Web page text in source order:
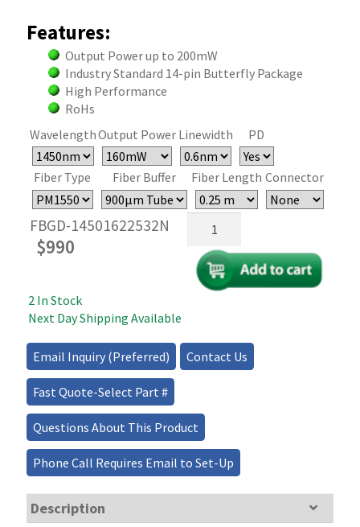
Features:
Output Power up to 200mW
Industry Standard 14-pin Butterfly Package
High Performance
RoHs
WavelengthOutput Power Linewidth PD
Fiber Type Fiber Buffer Fiber Length Connector
FBGD-14501622532N
$990
1460nm
Butterfly
FBG
Laser
200mW
quantity
2 In Stock
Next Day Shipping Available
Email Inquiry (Preferred) Contact Us
Fast Quote-Select Part #
Questions About This Product
Phone Call Requires Email to Set-Up
Description